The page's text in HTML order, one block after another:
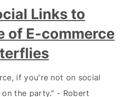
Links to
of E-commerce
if you're not on social
the party." - Robert